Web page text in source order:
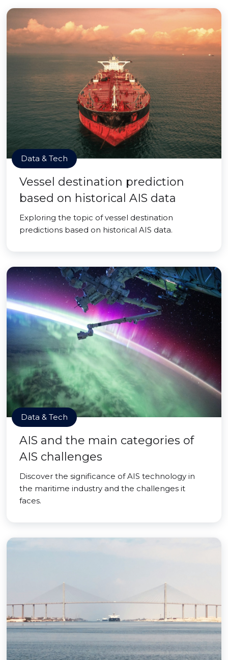
Data & Tech
Vessel destination prediction
based on historical AIS data
Exploring the topic of vessel destination
predictions based on historical AIS data.
Data & Tech
AIS and the main categories of
AIS challenges
Discover the significance of AIS technology in
the maritime industry and the challenges it
faces.